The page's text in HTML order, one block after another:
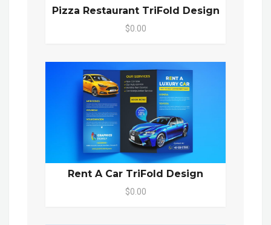
Pizza Restaurant TriFold Design
$0.00
Rent A Car TriFold Design
$0.00